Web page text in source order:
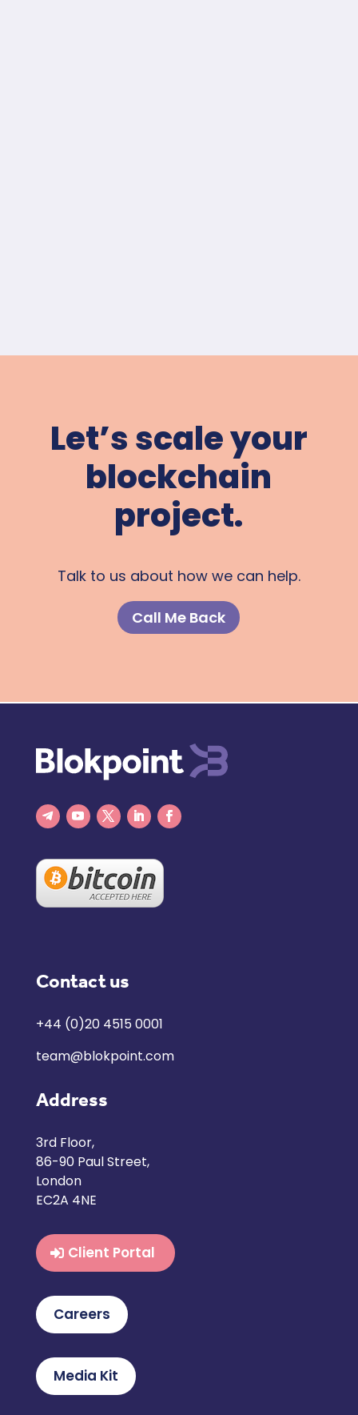
Let’s scale your
blockchain
project.
Talk to us about how we can help.
Call Me Back
Contact us
+44 (0)20 4515 0001
team@blokpoint.com
Address
3rd Floor,
86-90 Paul Street,
London
EC2A 4NE
Client Portal
Careers
Media Kit